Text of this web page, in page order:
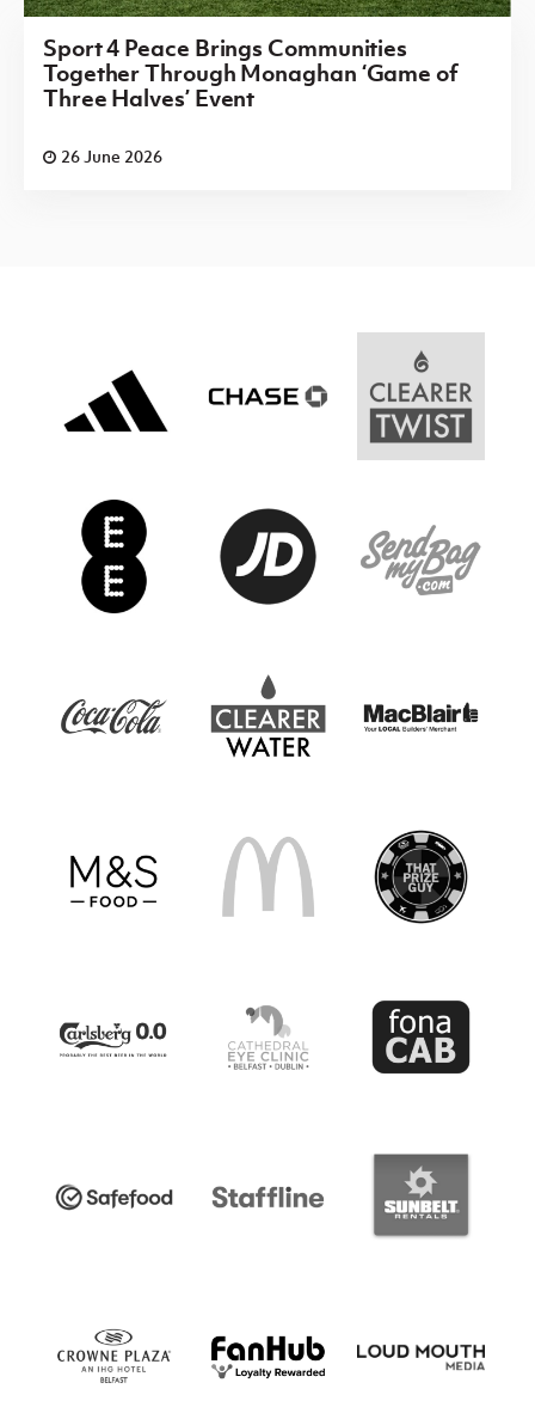
Sport 4 Peace Brings Communities
Together Through Monaghan ‘Game of
Three Halves’ Event
26 June 2026